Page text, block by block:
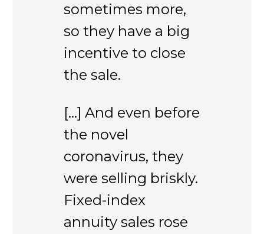
sometimes more,
so they have a big
incentive to close
the sale.
[…] And even before
the novel
coronavirus, they
were selling briskly.
Fixed-index
annuity sales rose